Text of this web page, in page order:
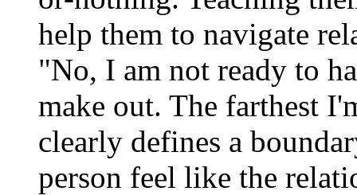
help them to navigate
"No, I am not ready to
make out. The farthest
clearly defines a
person feel like the